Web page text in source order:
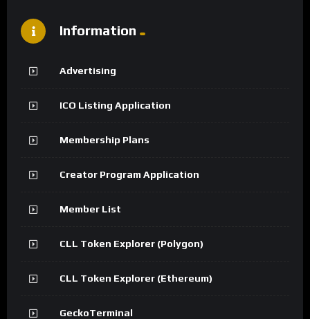
Information
Advertising
ICO Listing Application
Membership Plans
Creator Program Application
Member List
CLL Token Explorer (Polygon)
CLL Token Explorer (Ethereum)
GeckoTerminal